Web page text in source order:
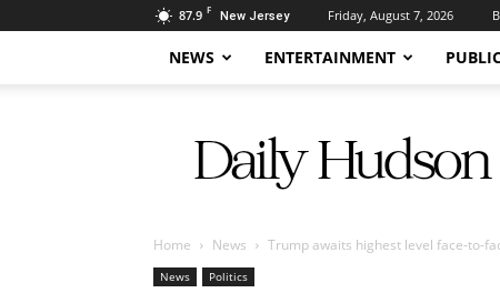
87.9 F New Jersey Friday, August 7, 2026
NEWS ENTERTAINMENT
Hudson
Home News Trump awaits highest level face-to-
News Politics